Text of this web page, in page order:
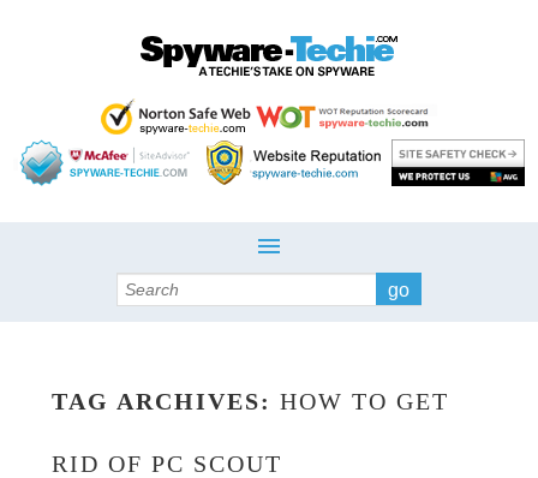
Search
TAG ARCHIVES: HOW TO GET
RID OF PC SCOUT